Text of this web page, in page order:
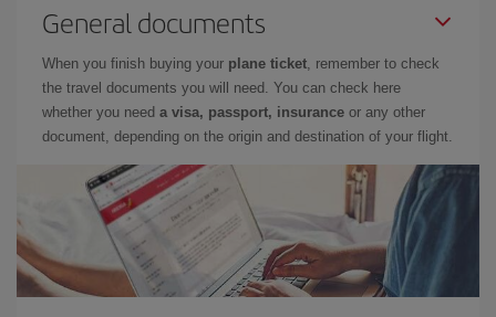
General documents
When you finish buying your plane ticket, remember to check
the travel documents you will need. You can check here
whether you need a visa, passport, insurance or any other
document, depending on the origin and destination of your flight.